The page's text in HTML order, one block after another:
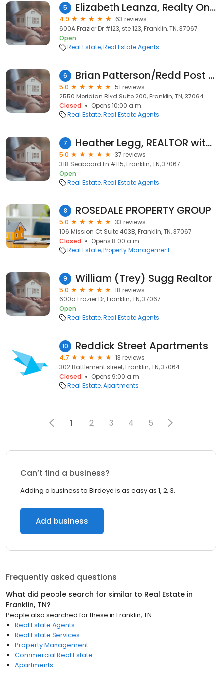
5 Elizabeth Leanza, Realty One Group - Realtor
4.9
63 reviews
600A Frazier Dr #123, ste 123, Franklin, TN, 37067
Open
Real Estate Real Estate Agents
6 Brian Patterson/Redd Post Realtor
5.0
51 reviews
2550 Meridian Blvd Suite 200, Franklin, TN, 37064
Closed
Opens 10:00 a.m.
Real Estate Real Estate Agents
7 Heather Legg, REALTOR with Benchmark Realty
5.0
37 reviews
318 Seaboard Ln #115, Franklin, TN, 37067
Open
Real Estate Real Estate Agents
8 ROSEDALE PROPERTY GROUP
5.0
33 reviews
106 Mission Ct Suite 403B, Franklin, TN, 37067
Closed
Opens 8:00 a.m.
Real Estate Property Management
9 William (Trey) Sugg Realtor
5.0
18 reviews
600a Frazier Dr, Franklin, TN, 37067
Open
Real Estate Real Estate Agents
10 Reddick Street Apartments
4.7
13 reviews
302 Battlement street, Franklin, TN, 37064
Closed
Opens 9:00 a.m.
Real Estate Apartments
1 2 3 4 5
Can’t find a business?
Adding a business to Birdeye is as easy as 1, 2, 3.
Add business
Frequently asked questions
What did people search for similar to Real Estate in
Franklin, TN?
People also searched for these in Franklin, TN
Real Estate Agents
Real Estate Services
Property Management
Commercial Real Estate
Apartments